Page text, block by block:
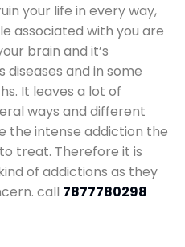
your life in every way,
associated with you are
brain and it’s
diseases and in some
It leaves a lot of
ways and different
the intense addiction the
treat. Therefore it is
of addictions as they
call 7877780298